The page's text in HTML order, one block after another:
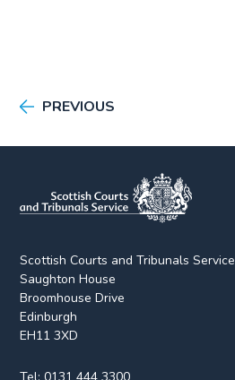
PREVIOUS
Scottish Courts and Tribunals Service
Saughton House
Broomhouse Drive
Edinburgh
EH11 3XD